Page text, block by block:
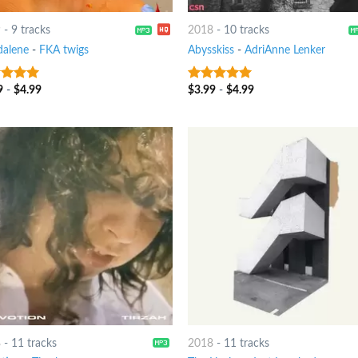
- 9 tracks
- FKA twigs
of 5
- $4.99
2018 - 10 tracks
Abysskiss -AdriAnne Lenker
8out of 5
$3.99 -$4.99
- 11 tracks
2018 - 11 tracks